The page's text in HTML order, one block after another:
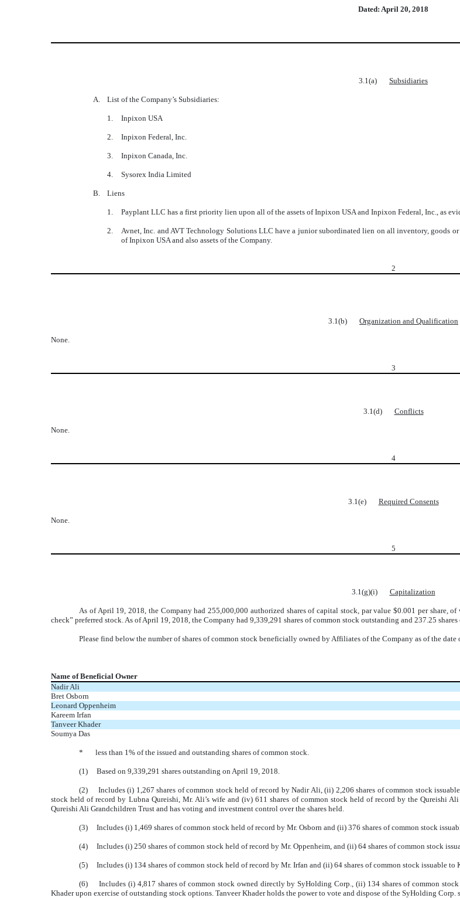
Dated: April 20, 2018
3.1(a) Subsidiaries
A. List of the Company’s Subsidiaries:
1. Inpixon USA
2. Inpixon Federal, Inc.
3. Inpixon Canada, Inc.
4. Sysorex India Limited
B. Liens
1. Payplant LLC has a first priority lien upon all of the assets of Inpixon USA and Inpixon Federal, Inc., as
2.
Avnet, Inc. and AVT Technology Solutions LLC have a junior subordinated lien on all inventory, goods
of Inpixon USA and also assets of the Company.
2
3.1(b) Organization and Qualification
None.
3
3.1(d) Conflicts
None.
4
3.1(e) Required Consents
None.
5
3.1(g)(i) Capitalization
As of April 19, 2018, the Company had 255,000,000 authorized shares of capital stock, par value $0.001 per share,
check” preferred stock. As of April 19, 2018, the Company had 9,339,291 shares of common stock outstanding and 237.25
Please find below the number of shares of common stock beneficially owned by Affiliates of the Company as of the date
Name of Beneficial Owner
Nadir Ali
Bret Osborn
Leonard Oppenheim
Kareem Irfan
Tanveer Khader
Soumya Das
* less than 1% of the issued and outstanding shares of common stock.
(1) Based on 9,339,291 shares outstanding on April 19, 2018.
(2) Includes (i) 1,267 shares of common stock held of record by Nadir Ali, (ii) 2,206 shares of common stock
stock held of record by Lubna Qureishi, Mr. Ali’s wife and (iv) 611 shares of common stock held of record by the Qureishi
Qureishi Ali Grandchildren Trust and has voting and investment control over the shares held.
(3) Includes (i) 1,469 shares of common stock held of record by Mr. Osborn and (ii) 376 shares of common stock
(4) Includes (i) 250 shares of common stock held of record by Mr. Oppenheim, and (ii) 64 shares of common stock
(5) Includes (i) 134 shares of common stock held of record by Mr. Irfan and (ii) 64 shares of common stock issuable to
(6) Includes (i) 4,817 shares of common stock owned directly by SyHolding Corp., (ii) 134 shares of common
Khader upon exercise of outstanding stock options. Tanveer Khader holds the power to vote and dispose of the SyHolding Corp.